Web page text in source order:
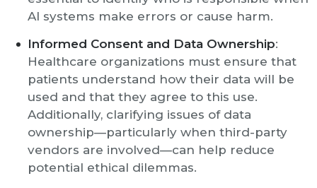
AI systems make errors or cause harm.
Informed Consent and Data Ownership:
Healthcare organizations must ensure that
patients understand how their data will be
used and that they agree to this use.
Additionally, clarifying issues of data
ownership—particularly when third-party
vendors are involved—can help reduce
potential ethical dilemmas.